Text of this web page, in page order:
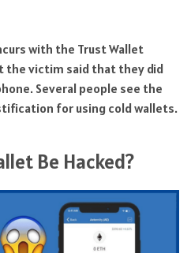
with the Trust Wallet
the victim said that they did
Several people see the
for using cold wallets.
Be Hacked?